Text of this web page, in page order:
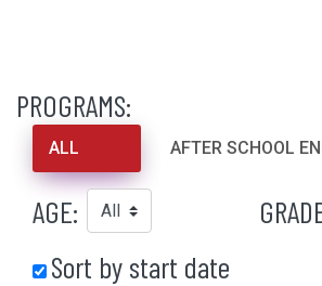
PROGRAMS:
ALL AFTER SCHOOL
AGE:
Sort by start date